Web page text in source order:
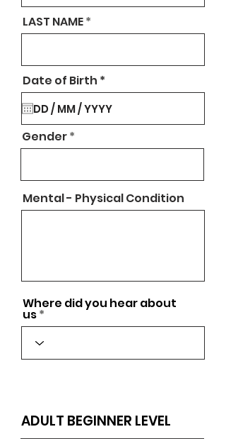
LAST NAME
Date of Birth *
e
q
u
i
e
Gender
Mental - Physical Condition
Where did you hear about
us
ADULT BEGINNER LEVEL